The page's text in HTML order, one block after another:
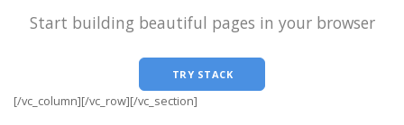
Start building beautiful pages in your browser
TRY STACK
[/vc_column][/vc_row][/vc_section]